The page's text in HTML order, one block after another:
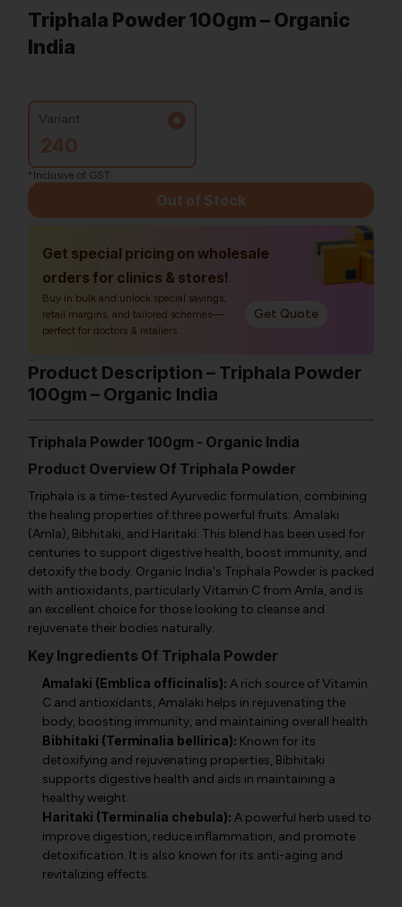
Triphala Powder 100gm – Organic
India
Variant:
240
*Inclusive of GST
Out of Stock
Get special pricing on wholesale
orders for clinics & stores!
Buy in bulk and unlock special savings,
retail margins, and tailored schemes—
perfect for doctors & retailers.
Get Quote
Product Description – Triphala Powder
100gm – Organic India
Triphala Powder 100gm - Organic India
Product Overview Of Triphala Powder
Triphala is a time-tested Ayurvedic formulation, combining
the healing properties of three powerful fruits: Amalaki
(Amla), Bibhitaki, and Haritaki. This blend has been used for
centuries to support digestive health, boost immunity, and
detoxify the body. Organic India's Triphala Powder is packed
with antioxidants, particularly Vitamin C from Amla, and is
an excellent choice for those looking to cleanse and
rejuvenate their bodies naturally.
Key Ingredients Of Triphala Powder
Amalaki (Emblica officinalis): A rich source of Vitamin
C and antioxidants, Amalaki helps in rejuvenating the
body, boosting immunity, and maintaining overall health.
Bibhitaki (Terminalia bellirica): Known for its
detoxifying and rejuvenating properties, Bibhitaki
supports digestive health and aids in maintaining a
healthy weight.
Haritaki (Terminalia chebula): A powerful herb used to
improve digestion, reduce inflammation, and promote
detoxification. It is also known for its anti-aging and
revitalizing effects.